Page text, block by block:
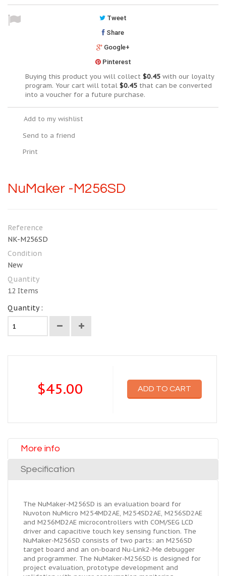
Tweet
Share
Google+
Pinterest
Buying this product you will collect $0.45 with our loyalty
program. Your cart will total $0.45 that can be converted
into a voucher for a future purchase.
Add to my wishlist
Send to a friend
Print
NuMaker -M256SD
Reference
NK-M256SD
Condition
New
Quantity
12 Items
Quantity :
$45.00 ADD TO CART
More info
Specification
The NuMaker-M256SD is an evaluation board for
Nuvoton NuMicro M254MD2AE, M254SD2AE, M256SD2AE
and M256MD2AE microcontrollers with COM/SEG LCD
driver and capacitive touch key sensing function. The
NuMaker-M256SD consists of two parts: an M256SD
target board and an on-board Nu-Link2-Me debugger
and programmer. The NuMaker-M256SD is designed for
project evaluation, prototype development and